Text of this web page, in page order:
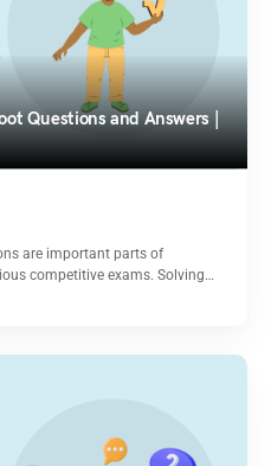
Questions and Answers |
are important parts of
competitive exams. Solving…